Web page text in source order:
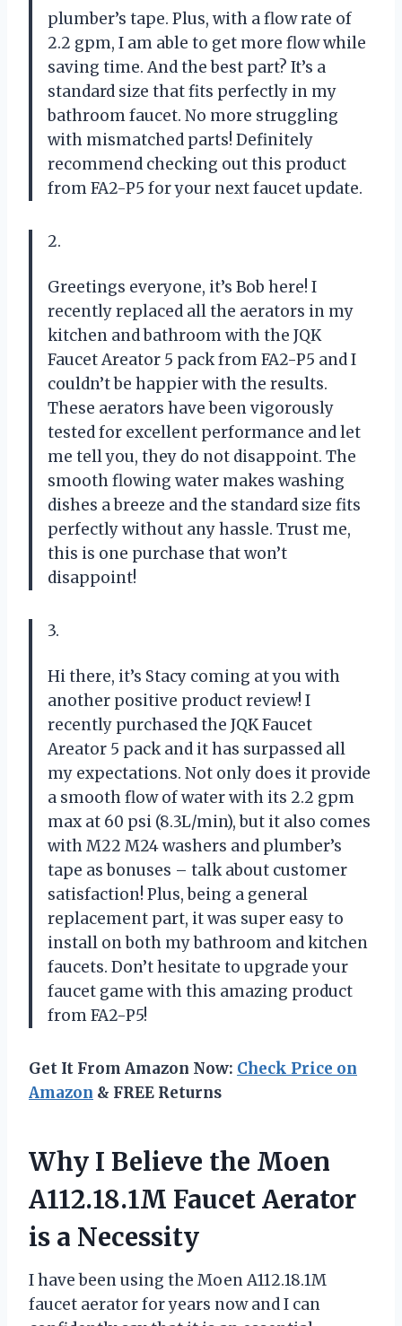
plumber’s tape. Plus, with a flow rate of
2.2 gpm, I am able to get more flow while
saving time. And the best part? It’s a
standard size that fits perfectly in my
bathroom faucet. No more struggling
with mismatched parts! Definitely
recommend checking out this product
from FA2-P5 for your next faucet update.
2.
Greetings everyone, it’s Bob here! I
recently replaced all the aerators in my
kitchen and bathroom with the JQK
Faucet Areator 5 pack from FA2-P5 and I
couldn’t be happier with the results.
These aerators have been vigorously
tested for excellent performance and let
me tell you, they do not disappoint. The
smooth flowing water makes washing
dishes a breeze and the standard size fits
perfectly without any hassle. Trust me,
this is one purchase that won’t
disappoint!
3.
Hi there, it’s Stacy coming at you with
another positive product review! I
recently purchased the JQK Faucet
Areator 5 pack and it has surpassed all
my expectations. Not only does it provide
a smooth flow of water with its 2.2 gpm
max at 60 psi (8.3L/min), but it also comes
with M22 M24 washers and plumber’s
tape as bonuses – talk about customer
satisfaction! Plus, being a general
replacement part, it was super easy to
install on both my bathroom and kitchen
faucets. Don’t hesitate to upgrade your
faucet game with this amazing product
from FA2-P5!
Get It From Amazon Now: Check Price on
Amazon & FREE Returns
Why I Believe the Moen
A112.18.1M Faucet Aerator
is a Necessity
I have been using the Moen A112.18.1M
faucet aerator for years now and I can